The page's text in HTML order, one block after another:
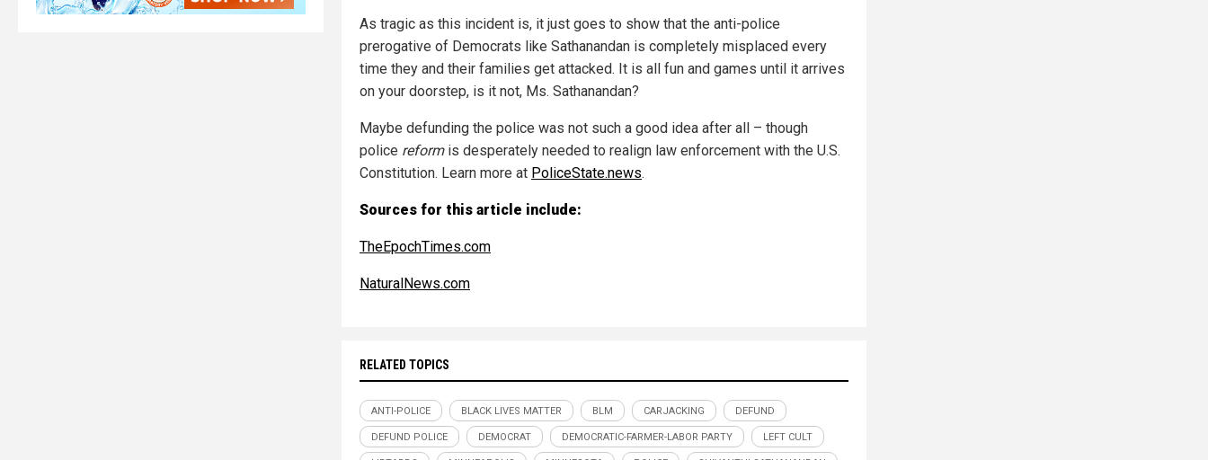
As tragic as this incident is, it just goes to show that the anti-police
prerogative of Democrats like Sathanandan is completely misplaced every
time they and their families get attacked. It is all fun and games until it arrives
on your doorstep, is it not, Ms. Sathanandan?
Maybe defunding the police was not such a good idea after all – though
police reformis desperately needed to realign law enforcement with the U.S.
Constitution. Learn more at PoliceState.news.
Sources for this article include:
TheEpochTimes.com
NaturalNews.com
RELATED TOPICS
ANTI-POLICE BLACK LIVES MATTER BLM CARJACKING DEFUND
DEFUND POLICE DEMOCRAT DEMOCRATIC-FARMER-LABOR PARTY LEFT CULT